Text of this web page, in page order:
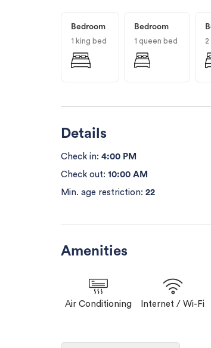
Bedroom
1 king bed
Bedroom
1 queen bed
Details
Check in: 4:00 PM
Check out: 10:00 AM
Min. age restriction: 22
Amenities
Air Conditioning Internet / Wi-Fi